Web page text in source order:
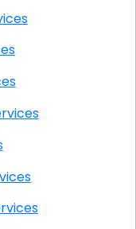
Services
Services